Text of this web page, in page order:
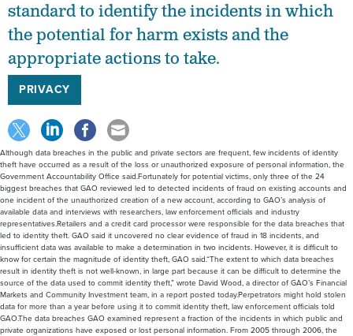
standard to identify the incidents in which
the potential for harm exists and the
appropriate actions to take.
PRIVACY
Although data breaches in the public and private sectors are frequent, few incidents of identity
theft have occurred as a result of the loss or unauthorized exposure of personal information, the
Government Accountability Office said.Fortunately for potential victims, only three of the 24
biggest breaches that GAO reviewed led to detected incidents of fraud on existing accounts and
one incident of the unauthorized creation of a new account, according to GAO’s analysis of
available data and interviews with researchers, law enforcement officials and industry
representatives.Retailers and a credit card processor were responsible for the data breaches that
led to identity theft. GAO said it uncovered no clear evidence of fraud in 18 incidents, and
insufficient data was available to make a determination in two incidents. However, it is difficult to
know for certain the magnitude of identity theft, GAO said.“The extent to which data breaches
result in identity theft is not well-known, in large part because it can be difficult to determine the
source of the data used to commit identity theft,” wrote David Wood, a director of GAO’s Financial
Markets and Community Investment team, in a report posted today.Perpetrators might hold stolen
data for more than a year before using it to commit identity theft, law enforcement officials told
GAO.The data breaches GAO examined represent a fraction of the incidents in which public and
private organizations have exposed or lost personal information. From 2005 through 2006, the